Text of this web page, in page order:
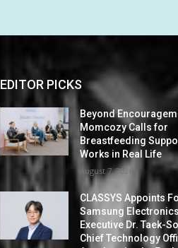
EDITOR PICKS
Beyond
Momcozy Calls for
Breastfeeding
Works in Real Life
August 7, 2026
CLASSYS Appoints
Samsung
Executive Dr. Taek-
Chief Technology